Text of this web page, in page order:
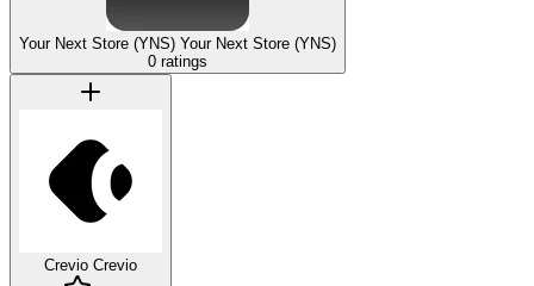
Your Next Store (YNS) Your Next Store (YNS)
0 ratings
Crevio Crevio